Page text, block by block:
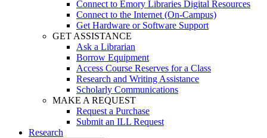
Connect to Emory Libraries Digital Resources
Connect to the Internet (On-Campus)
Get Hardware or Software Support
GET ASSISTANCE
Ask a Librarian
Borrow Equipment
Access Course Reserves for a Class
Research and Writing Assistance
Scholarly Communications
MAKE A REQUEST
Request a Purchase
Submit an ILL Request
Research